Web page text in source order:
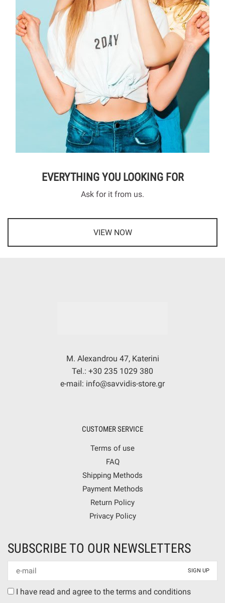
EVERYTHING YOU LOOKING FOR
Ask for it from us.
VIEW NOW
M. Alexandrou 47, Katerini
Tel.: +30 235 1029 380
e-mail: info@savvidis-store.gr
CUSTOMER SERVICE
Terms of use
FAQ
Shipping Methods
Payment Methods
Return Policy
Privacy Policy
SUBSCRIBE TO OUR NEWSLETTERS
Newsletter
Terms
I have read and agree to the terms and conditions